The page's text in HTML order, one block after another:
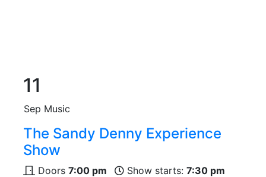
11
Sep Music
The Sandy Denny Experience
Show
Doors 7:00 pm Show starts: 7:30 pm